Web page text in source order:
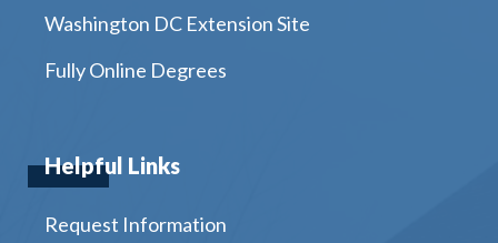
Washington DC Extension Site
Fully Online Degrees
Helpful Links
Request Information